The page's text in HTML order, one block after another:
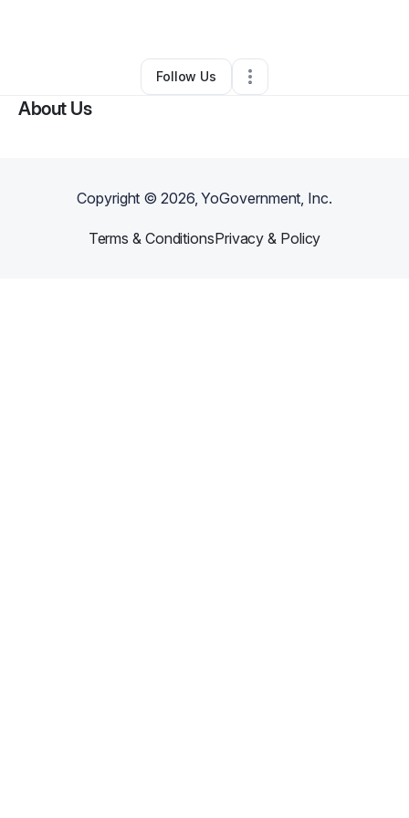
Yessika Moran•Other•,•0 Connections
Follow Us
About Us
Copyright ©2026, YoGovernment, Inc.
Terms & ConditionsPrivacy & Policy